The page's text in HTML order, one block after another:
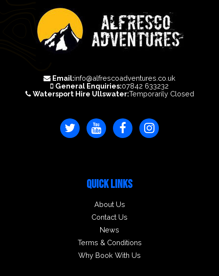
Email:info@alfrescoadventures.co.uk
General Enquiries:07842 633232
Watersport Hire Ullswater:Temporarily Closed
QUICK LINKS
About Us
Contact Us
News
Terms & Conditions
Why Book With Us